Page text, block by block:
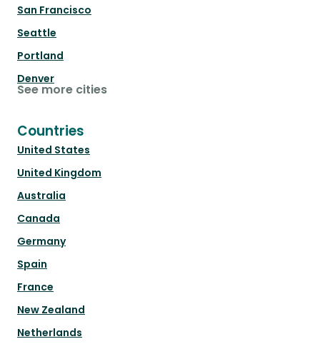
San Francisco
Seattle
Portland
Denver
See more cities
Countries
United States
United Kingdom
Australia
Canada
Germany
Spain
France
New Zealand
Netherlands